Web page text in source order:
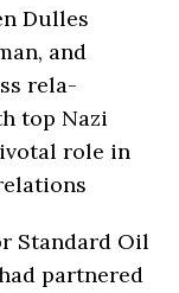
Dulles
and
rela­
top Nazi
role in
Standard Oil
partnered